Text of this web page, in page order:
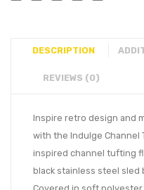
DESCRIPTION
REVIEWS (0)
Inspire retro design and
with the Indulge Channel
inspired channel tufting
black stainless steel sled